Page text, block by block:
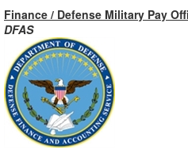
Finance / Defense Military Pay
DFAS